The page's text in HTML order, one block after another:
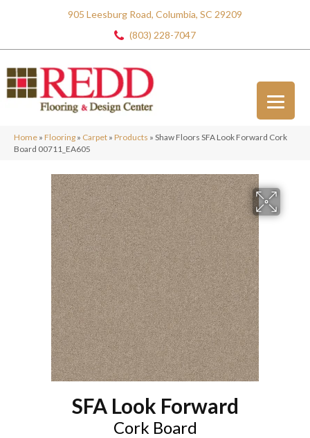
905 Leesburg Road, Columbia, SC 29209
(803) 228-7047
Home » Flooring » Carpet » Products » Shaw Floors SFA Look Forward Cork
Board 00711_EA605
SFA Look Forward
Cork Board